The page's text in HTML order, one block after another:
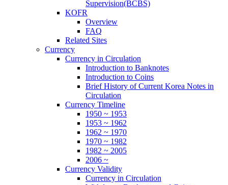
Supervision(BCBS)
KOFR
Overview
FAQ
Related Sites
Currency
Currency in Circulation
Introduction to Banknotes
Introduction to Coins
Brief History of Current Korea Notes in
Circulation
Currency Timeline
1950 ~ 1953
1953 ~ 1962
1962 ~ 1970
1970 ~ 1982
1982 ~ 2005
2006 ~
Currency Validity
Currency in Circulation